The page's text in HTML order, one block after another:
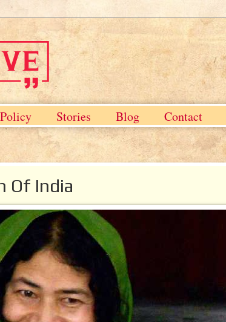
Stories Blog Contact
Of India